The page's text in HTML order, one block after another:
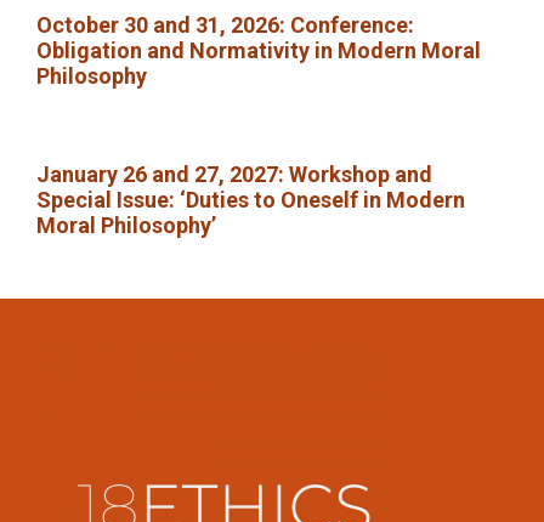
October 30 and 31, 2026: Conference:
Obligation and Normativity in Modern Moral
Philosophy
January 26 and 27, 2027: Workshop and
Special Issue: ‘Duties to Oneself in Modern
Moral Philosophy’